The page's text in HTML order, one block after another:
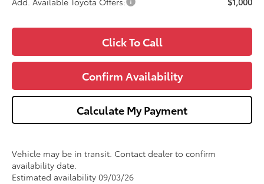
Click To Call
Confirm Availability
Calculate My Payment
Vehicle may be in transit. Contact dealer to confirm
availability date.
Estimated availability 09/03/26